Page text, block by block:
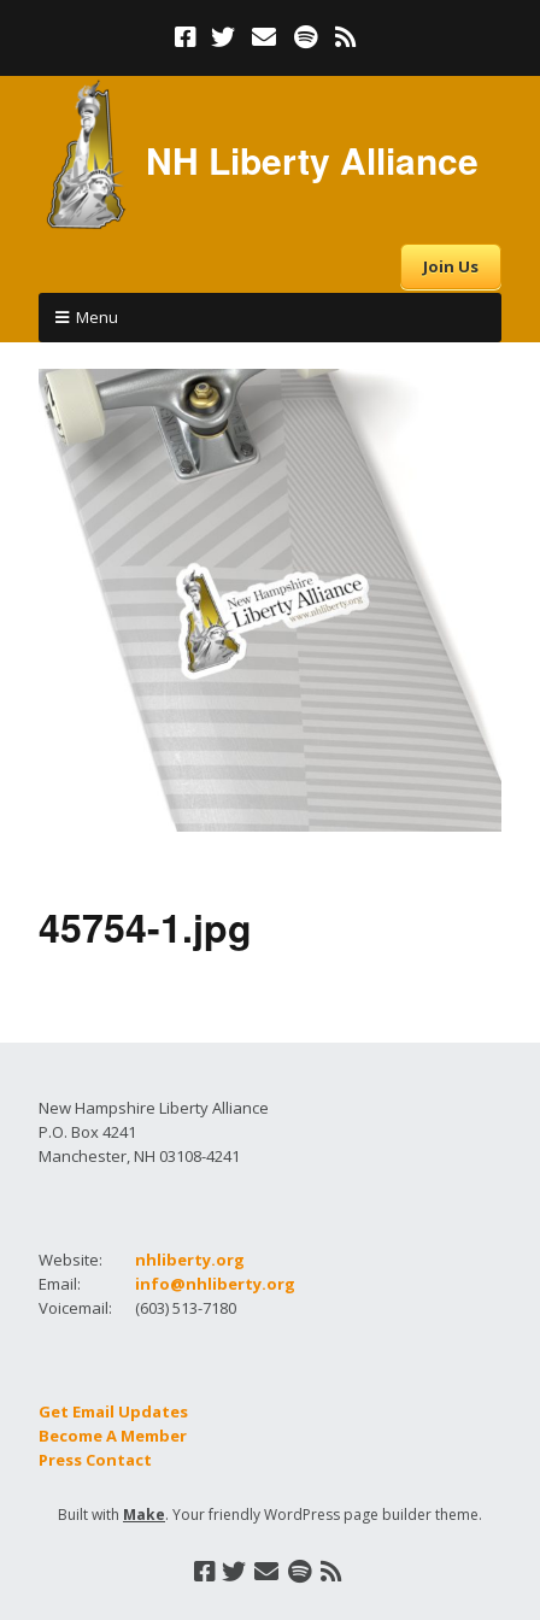
NH Liberty Alliance
Join Us
Menu
45754-1.jpg
New Hampshire Liberty Alliance
P.O. Box 4241
Manchester, NH 03108-4241
Website:
nhliberty.org
Email:
info@nhliberty.org
Voicemail:
(603) 513-7180
Get Email Updates
Become A Member
Press Contact
Built with Make. Your friendly WordPress page builder theme.